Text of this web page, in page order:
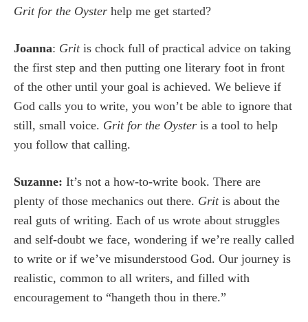
Grit for the Oyster help me get started?
Joanna: Gritis chock full of practical advice on taking
the first step and then putting one literary foot in front
of the other until your goal is achieved. We believe if
God calls you to write, you won’t be able to ignore that
still, small voice. Grit for the Oyster is a tool to help
you follow that calling.
Suzanne: It’s not a how-to-write book. There are
plenty of those mechanics out there. Grit is about the
real guts of writing. Each of us wrote about struggles
and self-doubt we face, wondering if we’re really called
to write or if we’ve misunderstood God. Our journey is
realistic, common to all writers, and filled with
encouragement to “hangeth thou in there.”